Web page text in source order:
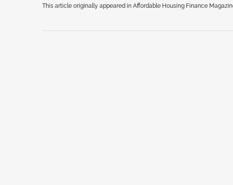
This article originally appeared in Affordable Housing Finance